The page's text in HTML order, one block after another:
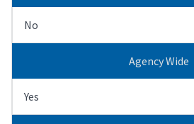
No
Agency Wide
Yes